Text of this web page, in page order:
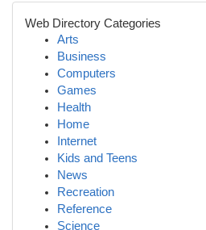
Web Directory Categories
Arts
Business
Computers
Games
Health
Home
Internet
Kids and Teens
News
Recreation
Reference
Science